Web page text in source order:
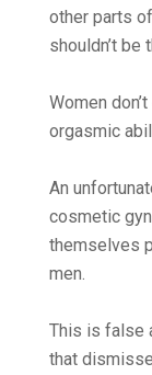
other parts
shouldn’t be
Women
orgasmic
An
cosmetic
themselves
men.
This is false
that